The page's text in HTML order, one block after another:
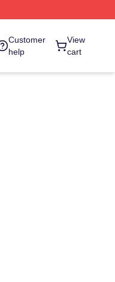
Customer
help
View
cart